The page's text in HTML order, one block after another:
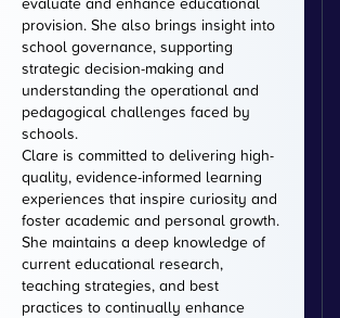
provision. She also brings insight into
school governance, supporting
strategic decision-making and
understanding the operational and
pedagogical challenges faced by
schools.
Clare is committed to delivering high-
quality, evidence-informed learning
experiences that inspire curiosity and
foster academic and personal growth.
She maintains a deep knowledge of
current educational research,
teaching strategies, and best
practices to continually enhance